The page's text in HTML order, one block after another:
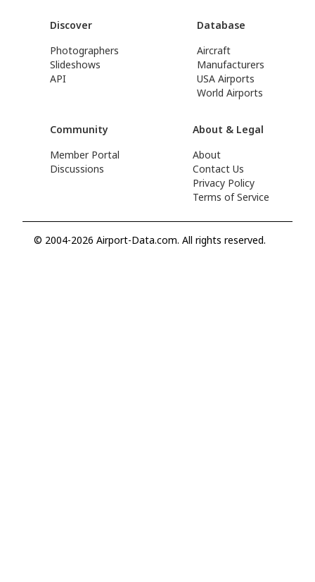
Discover
Photographers
Slideshows
API
Database
Aircraft
Manufacturers
USA Airports
World Airports
Community
Member Portal
Discussions
About & Legal
About
Contact Us
Privacy Policy
Terms of Service
© 2004-2026 Airport-Data.com. All rights reserved.